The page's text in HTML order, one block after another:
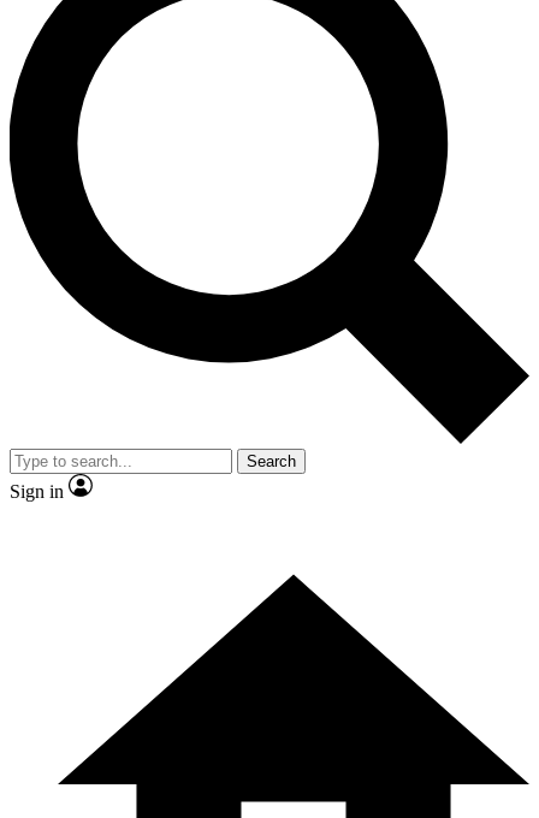
below. We’ll send a confirmation email and sign
you up to Cycling Weekly newsletters with the
latest cycling news, riding advice and features.
Contact me with news and offers from other Future
brands
By submitting your information you agree to the
and
Privacy Policy
and are aged 16 or over.
Search
Sign in